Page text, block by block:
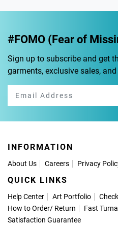
#FOMO (Fear of
Sign up to subscribe and get
garments, exclusive sales,
INFORMATION
About Us Careers Privacy
QUICK LINKS
Help Center Art Portfolio
How to Order/ Return
Fast
Satisfaction Guarantee